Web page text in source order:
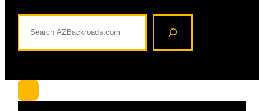
a
c
h